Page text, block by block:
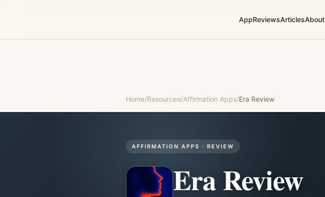
AppReviewsArticlesAbout
Home/Resources/Affirmation Apps/Era Review
AFFIRMATION APPS · REVIEW
EraReview